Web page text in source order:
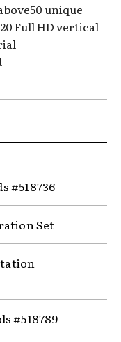
unique
Full HD vertical
#518736
Set
#518789